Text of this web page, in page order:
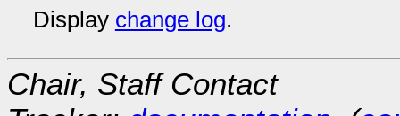
Display change log.
Chair, Staff Contact